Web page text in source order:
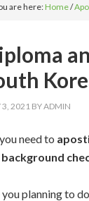
are here:Home/
3, 2021 BYADMIN
need to
background
planning to